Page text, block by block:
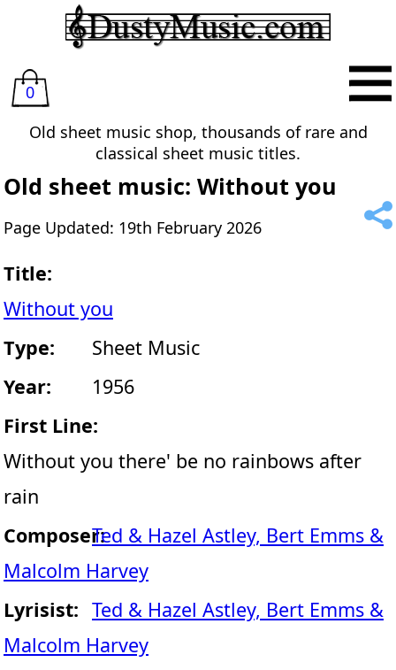
0
Old sheet music shop, thousands of rare and
classical sheet music titles.
Old sheet music: Without you
Page Updated: 19th February 2026
Title:
Without you
Type:
Sheet Music
Year:
1956
First Line:
Without you there' be no rainbows after
rain
Composer:Ted & Hazel Astley, Bert Emms &
Malcolm Harvey
Lyrisist: Ted & Hazel Astley, Bert Emms &
Malcolm Harvey